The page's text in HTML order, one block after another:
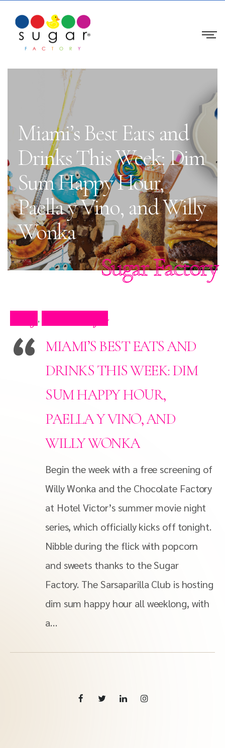
Miami’s Best Eats and
Drinks This Week: Dim
Sum Happy Hour,
Paella y Vino, and Willy
Wonka
Sugar Factory
,
MIAMI’S BEST EATS AND
DRINKS THIS WEEK: DIM
SUM HAPPY HOUR,
PAELLA Y VINO, AND
WILLY WONKA
Begin the week with a free screening of
Willy Wonka and the Chocolate Factory
at Hotel Victor’s summer movie night
series, which officially kicks off tonight.
Nibble during the flick with popcorn
and sweets thanks to the Sugar
Factory. The Sarsaparilla Club is hosting
dim sum happy hour all weeklong, with
a…